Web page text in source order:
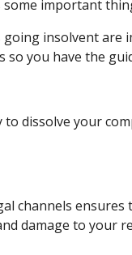
important
insolvent
you have the
dissolve your
channels
damage to your